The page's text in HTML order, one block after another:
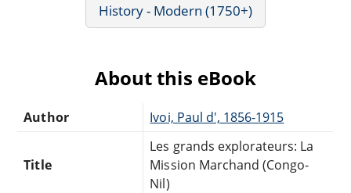
History - Modern (1750+)
About this eBook
Author Ivoi, Paul d', 1856-1915
Title
Les grands explorateurs: La
Mission Marchand (Congo-
Nil)